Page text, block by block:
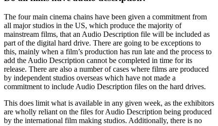
The four main cinema chains have been given a commitment from
all major studios in the US, which produce the majority of
mainstream films, that an Audio Description file will be included as
part of the digital hard drive. There are going to be exceptions to
this, mainly when a film’s production has run late and the process to
add the Audio Description cannot be completed in time for its
release. There are also a number of cases where films are produced
by independent studios overseas which have not made a
commitment to include Audio Description files on the hard drives.
This does limit what is available in any given week, as the exhibitors
are wholly reliant on the files for Audio Description being produced
by the international film making studios. Additionally, there is no